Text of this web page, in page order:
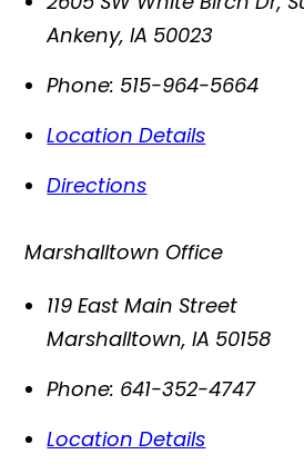
Ankeny,IA 50023
Phone: 515-964-5664
Location Details
Directions
Marshalltown Office
119 East Main Street
Marshalltown,IA 50158
Phone: 641-352-4747
Location Details